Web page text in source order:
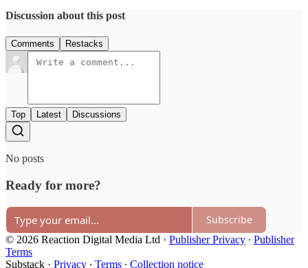
Discussion about this post
Comments Restacks
Top Latest Discussions
No posts
Ready for more?
Subscribe
© 2026 Reaction Digital Media Ltd · Publisher Privacy ∙ Publisher
Terms
Substack · Privacy ∙ Terms ∙ Collection notice